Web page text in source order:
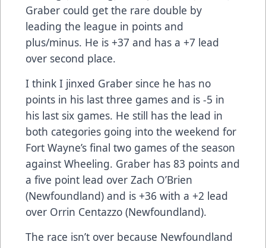
Graber could get the rare double by
leading the league in points and
plus/minus. He is +37 and has a +7 lead
over second place.
I think I jinxed Graber since he has no
points in his last three games and is -5 in
his last six games. He still has the lead in
both categories going into the weekend for
Fort Wayne’s final two games of the season
against Wheeling. Graber has 83 points and
a five point lead over Zach O’Brien
(Newfoundland) and is +36 with a +2 lead
over Orrin Centazzo (Newfoundland).
The race isn’t over because Newfoundland